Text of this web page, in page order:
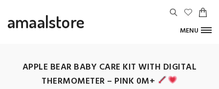
amaalstore MENU
APPLE BEAR BABY CARE KIT WITH DIGITAL
THERMOMETER – PINK 0M+